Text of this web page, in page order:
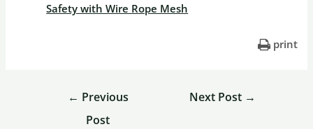
Safety with Wire Rope Mesh
print
← Previous
Post
Next Post →